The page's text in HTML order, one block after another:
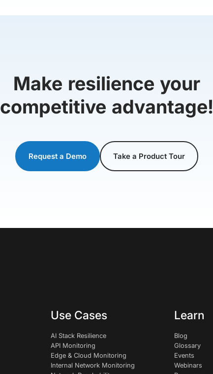
Make resilience your
competitive advantage!
Request a Demo Take a Product Tour
Use Cases
AI Stack Resilience
API Monitoring
Edge & Cloud Monitoring
Internal Network Monitoring
Learn
Blog
Glossary
Events
Webinars